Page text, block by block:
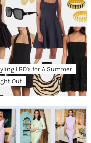
LBD’s for A Summer
Out